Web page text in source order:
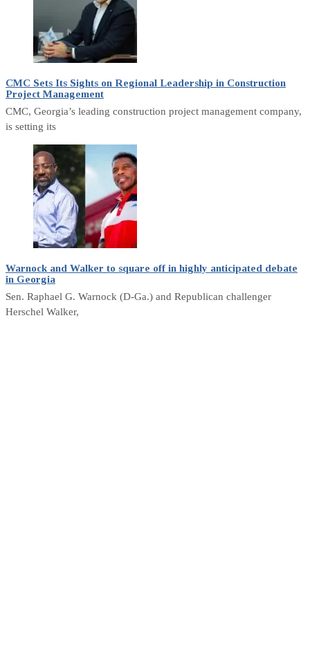
CMC Sets Its Sights on Regional Leadership in Construction
Project Management
CMC, Georgia’s leading construction project management company,
is setting its
Warnock and Walker to square off in highly anticipated debate
in Georgia
Sen. Raphael G. Warnock (D-Ga.) and Republican challenger
Herschel Walker,